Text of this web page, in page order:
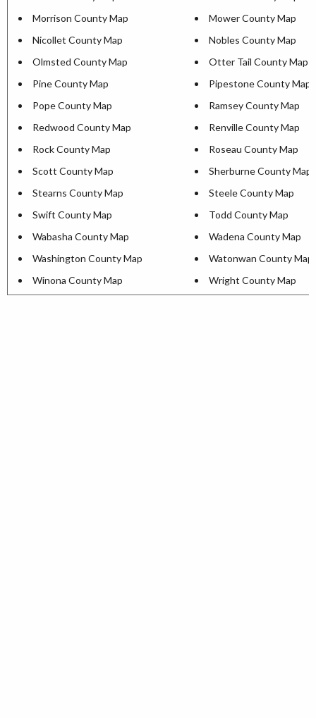
Morrison County Map
Mower County Map
Nicollet County Map
Nobles County Map
Olmsted County Map
Otter Tail County Map
Pine County Map
Pipestone County Map
Pope County Map
Ramsey County Map
Redwood County Map
Renville County Map
Rock County Map
Roseau County Map
Scott County Map
Sherburne County Map
Stearns County Map
Steele County Map
Swift County Map
Todd County Map
Wabasha County Map
Wadena County Map
Washington County Map
Watonwan County Map
Winona County Map
Wright County Map